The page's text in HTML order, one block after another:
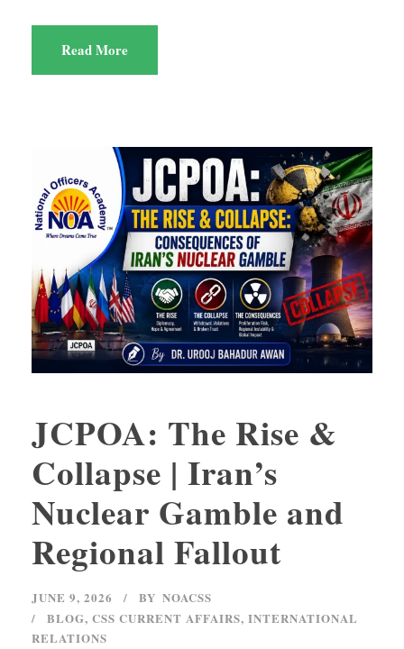
Read More
JCPOA: The Rise &
Collapse | Iran’s
Nuclear Gamble and
Regional Fallout
JUNE 9, 2026 BY NOACSS
BLOG, CSS CURRENT AFFAIRS, INTERNATIONAL
RELATIONS